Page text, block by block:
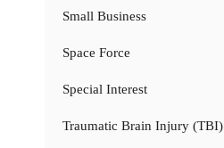
Small Business
Space Force
Special Interest
Traumatic Brain Injury (TBI)